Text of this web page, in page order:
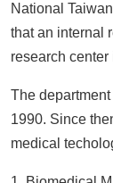
National
that an internal
research
The
1990. Since
medical